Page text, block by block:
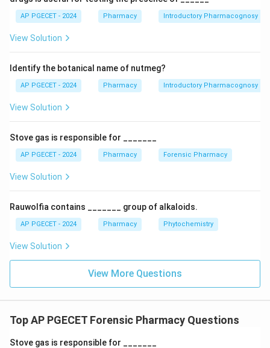
under other schedules and notifications. - Option D
relates to prohibited claims for drugs, which is covered
under different regulations.
Download Solution in PDF
AP PGECET - 2024 Pharmacy Introductory Pharmacognosy
View Solution
Identify the botanical name of nutmeg?
AP PGECET - 2024 Pharmacy Introductory Pharmacognosy
View Solution
Stove gas is responsible for _______
AP PGECET - 2024 Pharmacy Forensic Pharmacy
View Solution
Rauwolfia contains _______ group of alkaloids.
AP PGECET - 2024 Pharmacy Phytochemistry
View Solution
View More Questions
Top AP PGECET Forensic Pharmacy Questions
Stove gas is responsible for _______